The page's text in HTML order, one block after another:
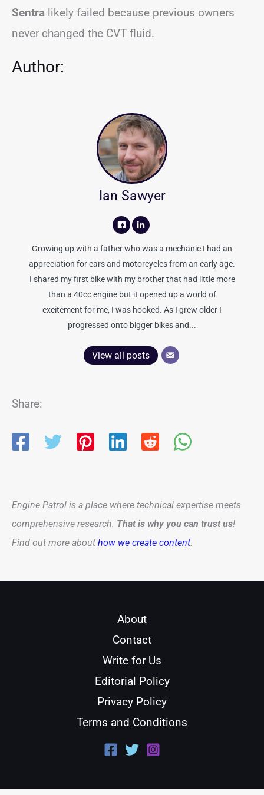
Sentra likely failed because previous owners
never changed the CVT fluid.
Author:
Ian Sawyer
Growing up with a father who was a mechanic I had an
appreciation for cars and motorcycles from an early age.
I shared my first bike with my brother that had little more
than a 40cc engine but it opened up a world of
excitement for me, I was hooked. As I grew older I
progressed onto bigger bikes and...
View all posts
Share:
Engine Patrol is a place where technical expertise meets
comprehensive research. That is why you can trust us!
Find out more about how we create content.
About
Contact
Write for Us
Editorial Policy
Privacy Policy
Terms and Conditions